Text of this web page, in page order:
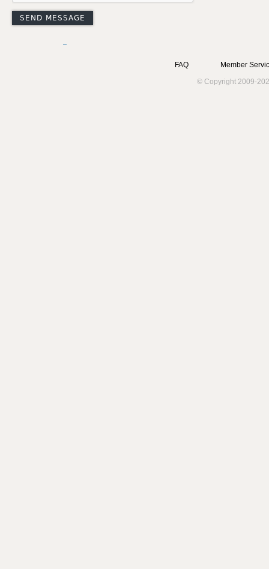
FAQ
Member
© Copyright 2009-